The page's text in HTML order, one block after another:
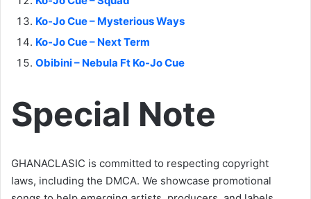
Ko-Jo Cue – Mysterious Ways
Ko-Jo Cue – Next Term
Obibini – Nebula Ft Ko-Jo Cue
Special Note
GHANACLASIC is committed to respecting copyright
laws, including the DMCA. We showcase promotional